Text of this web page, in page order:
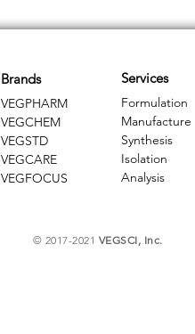
Brands
VEGPHARM
VEGCHEM
​VEGSTD
VEGCARE
​VEGFOCUS
Services
Formulation
Manufacture
Synthesis
Isolation
Analysis
© 2017-2021 VEGSCI, Inc.